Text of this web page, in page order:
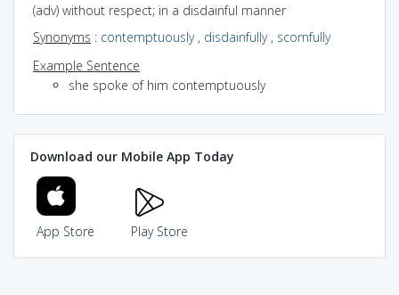
(adv) without respect; in a disdainful manner
Synonyms : contemptuously, disdainfully, scornfully
Example Sentence
she spoke of him contemptuously
Download our Mobile App Today
App Store Play Store